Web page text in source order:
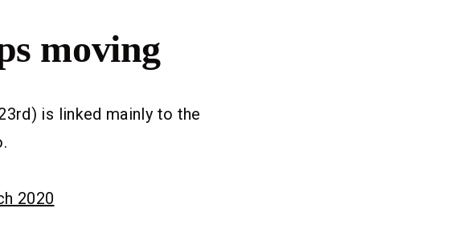
moving
is linked mainly to the
2020